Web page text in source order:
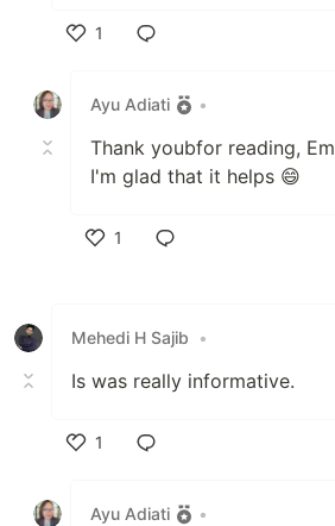
1
Ayu Adiati
•
Thank youbfor reading,
I'm glad that it helps 😄
1
Mehedi H Sajib •
Is was really informative.
1
Ayu Adiati
•